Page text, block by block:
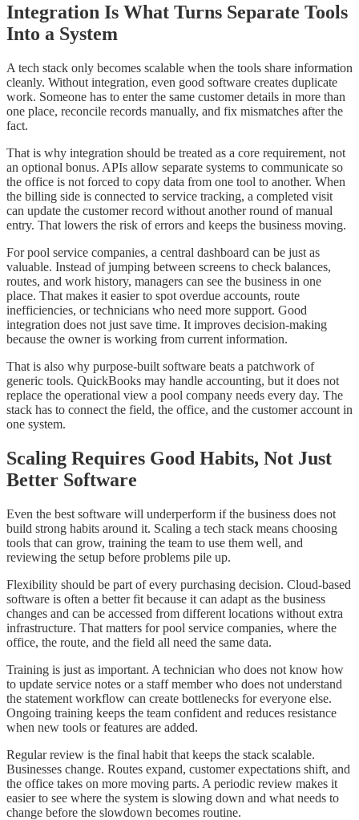
Integration Is What Turns Separate Tools
Into a System
A tech stack only becomes scalable when the tools share information
cleanly. Without integration, even good software creates duplicate
work. Someone has to enter the same customer details in more than
one place, reconcile records manually, and fix mismatches after the
fact.
That is why integration should be treated as a core requirement, not
an optional bonus. APIs allow separate systems to communicate so
the office is not forced to copy data from one tool to another. When
the billing side is connected to service tracking, a completed visit
can update the customer record without another round of manual
entry. That lowers the risk of errors and keeps the business moving.
For pool service companies, a central dashboard can be just as
valuable. Instead of jumping between screens to check balances,
routes, and work history, managers can see the business in one
place. That makes it easier to spot overdue accounts, route
inefficiencies, or technicians who need more support. Good
integration does not just save time. It improves decision-making
because the owner is working from current information.
That is also why purpose-built software beats a patchwork of
generic tools. QuickBooks may handle accounting, but it does not
replace the operational view a pool company needs every day. The
stack has to connect the field, the office, and the customer account in
one system.
Scaling Requires Good Habits, Not Just
Better Software
Even the best software will underperform if the business does not
build strong habits around it. Scaling a tech stack means choosing
tools that can grow, training the team to use them well, and
reviewing the setup before problems pile up.
Flexibility should be part of every purchasing decision. Cloud-based
software is often a better fit because it can adapt as the business
changes and can be accessed from different locations without extra
infrastructure. That matters for pool service companies, where the
office, the route, and the field all need the same data.
Training is just as important. A technician who does not know how
to update service notes or a staff member who does not understand
the statement workflow can create bottlenecks for everyone else.
Ongoing training keeps the team confident and reduces resistance
when new tools or features are added.
Regular review is the final habit that keeps the stack scalable.
Businesses change. Routes expand, customer expectations shift, and
the office takes on more moving parts. A periodic review makes it
easier to see where the system is slowing down and what needs to
change before the slowdown becomes routine.